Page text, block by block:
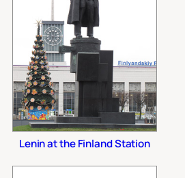
Lenin at the Finland Station